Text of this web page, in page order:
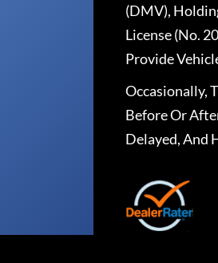
(DMV),
License (No.
Provide
Occasionally,
Before Or
Delayed, And